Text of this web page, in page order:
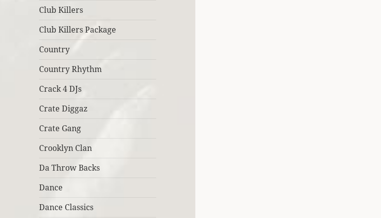
Club Killers
Club Killers Package
Country
Country Rhythm
Crack 4 DJs
Crate Diggaz
Crate Gang
Crooklyn Clan
Da Throw Backs
Dance
Dance Classics